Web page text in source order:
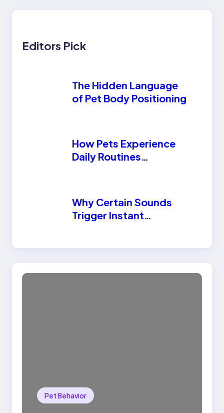
Editors Pick
The Hidden Language
of Pet Body Positioning
How Pets Experience
Daily Routines
Why Certain Sounds
Trigger Instant
Pet Behavior